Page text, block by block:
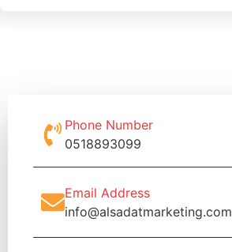
Phone Number
0518893099
Email Address
info@alsadatmarketing.com